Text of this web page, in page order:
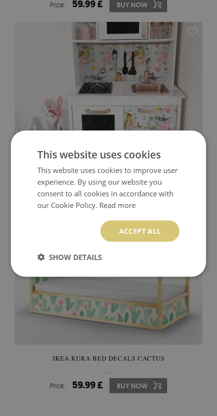
Price: 59.99 £ BUY NOW
IKEA DUKTIG DECALS BIRDS AND FLOWERS
Price: 59.99 £ BUY NOW
IKEA KURA BED DECALS CACTUS
Price: 59.99 £ BUY NOW
This website uses cookies
This website uses cookies to improve user
experience. By using our website you
consent to all cookies in accordance with
our Cookie Policy. Read more
ACCEPT ALL
SHOW DETAILS